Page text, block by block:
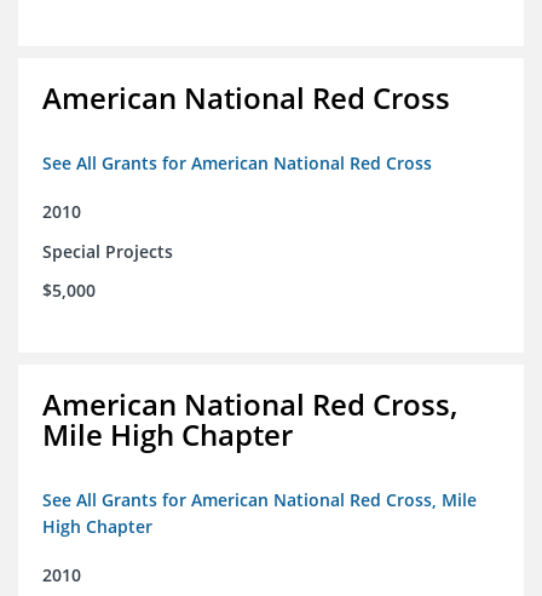
American National Red Cross
See All Grants for American National Red Cross
2010
Special Projects
$5,000
American National Red Cross,
Mile High Chapter
See All Grants for American National Red Cross, Mile
High Chapter
2010